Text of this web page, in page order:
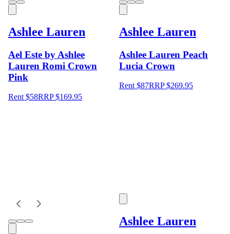
Ashlee Lauren
Ael Este by Ashlee
Lauren Romi Crown
Pink
Rent $58RRP$169.95
Ashlee Lauren
Ashlee Lauren Peach
Lucia Crown
Rent $87RRP$269.95
Ashlee Lauren